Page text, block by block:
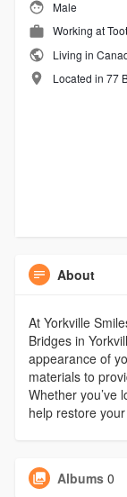
Male
Working at
Living in
Located in 77
About
At Yorkville
Bridges in
appearance of
materials to
Whether you’ve
help restore
Albums 0